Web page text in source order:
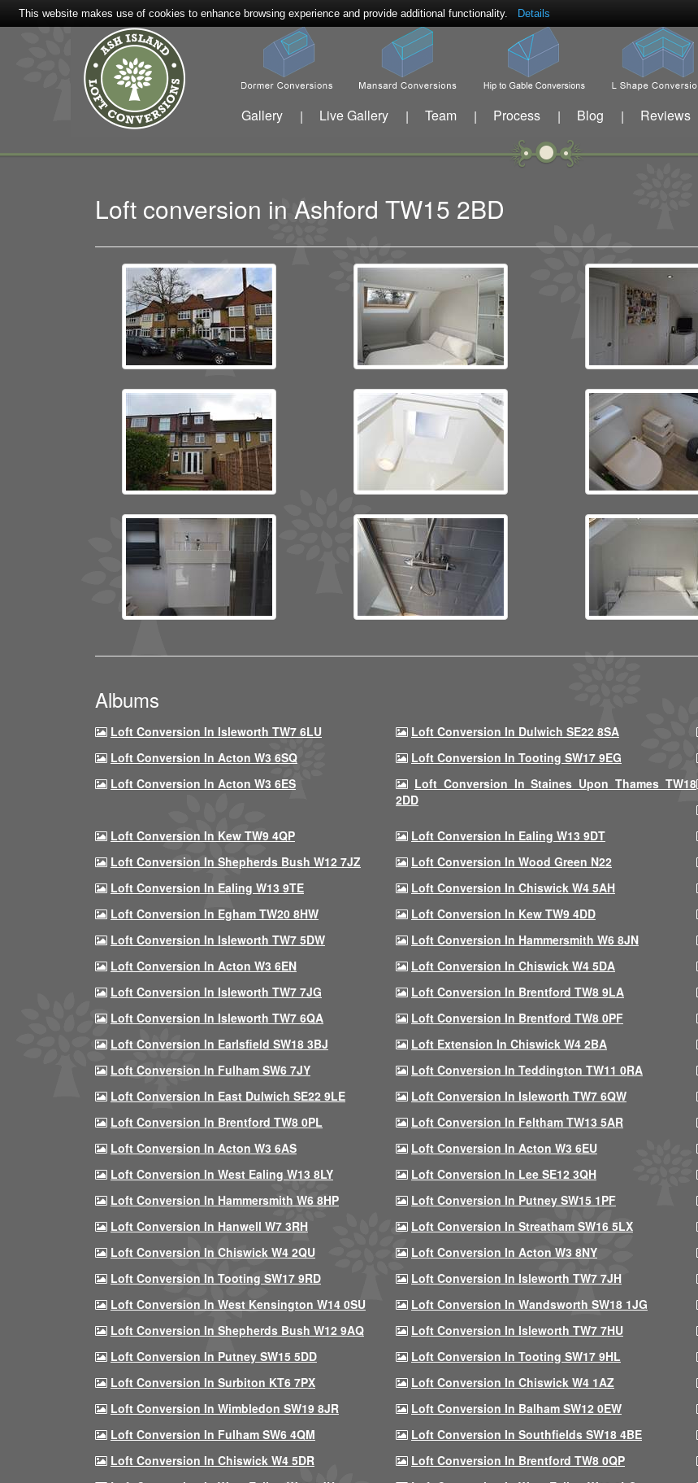
Gallery | Live Gallery | Team | Process | Blog | Reviews
Loft conversion in Ashford TW15 2BD
Albums
Loft Conversion In Isleworth TW7 6LU Loft Conversion In Dulwich SE22 8SA
Loft Conversion In Acton W3 6SQ
Loft Conversion In Tooting SW17 9EG
Loft Conversion In Acton W3 6ES
Loft Conversion In Staines Upon Thames TW18
2DD
Loft Conversion In Kew TW9 4QP
Loft Conversion In Ealing W13 9DT
Loft Conversion In Shepherds Bush W12 7JZ
Loft Conversion In Wood Green N22
Loft Conversion In Ealing W13 9TE
Loft Conversion In Chiswick W4 5AH
Loft Conversion In Egham TW20 8HW
Loft Conversion In Kew TW9 4DD
Loft Conversion In Isleworth TW7 5DW
Loft Conversion In Hammersmith W6 8JN
Loft Conversion In Acton W3 6EN
Loft Conversion In Chiswick W4 5DA
Loft Conversion In Isleworth TW7 7JG
Loft Conversion In Brentford TW8 9LA
Loft Conversion In Isleworth TW7 6QA
Loft Conversion In Brentford TW8 0PF
Loft Conversion In Earlsfield SW18 3BJ
Loft Extension In Chiswick W4 2BA
Loft Conversion In Fulham SW6 7JY
Loft Conversion In Teddington TW11 0RA
Loft Conversion In East Dulwich SE22 9LE
Loft Conversion In Isleworth TW7 6QW
Loft Conversion In Brentford TW8 0PL
Loft Conversion In Feltham TW13 5AR
Loft Conversion In Acton W3 6AS
Loft Conversion In Acton W3 6EU
Loft Conversion In West Ealing W13 8LY
Loft Conversion In Lee SE12 3QH
Loft Conversion In Hammersmith W6 8HP
Loft Conversion In Putney SW15 1PF
Loft Conversion In Hanwell W7 3RH
Loft Conversion In Streatham SW16 5LX
Loft Conversion In Chiswick W4 2QU
Loft Conversion In Acton W3 8NY
Loft Conversion In Tooting SW17 9RD
Loft Conversion In Isleworth TW7 7JH
Loft Conversion In West Kensington W14 0SU
Loft Conversion In Wandsworth SW18 1JG
Loft Conversion In Shepherds Bush W12 9AQ
Loft Conversion In Isleworth TW7 7HU
Loft Conversion In Putney SW15 5DD
Loft Conversion In Tooting SW17 9HL
Loft Conversion In Surbiton KT6 7PX
Loft Conversion In Chiswick W4 1AZ
Loft Conversion In Wimbledon SW19 8JR
Loft Conversion In Balham SW12 0EW
Loft Conversion In Fulham SW6 4QM
Loft Conversion In Southfields SW18 4BE
Loft Conversion In Chiswick W4 5DR
Loft Conversion In Brentford TW8 0QP
This website makes use of cookies to enhance browsing experience and provide additional functionality. Details